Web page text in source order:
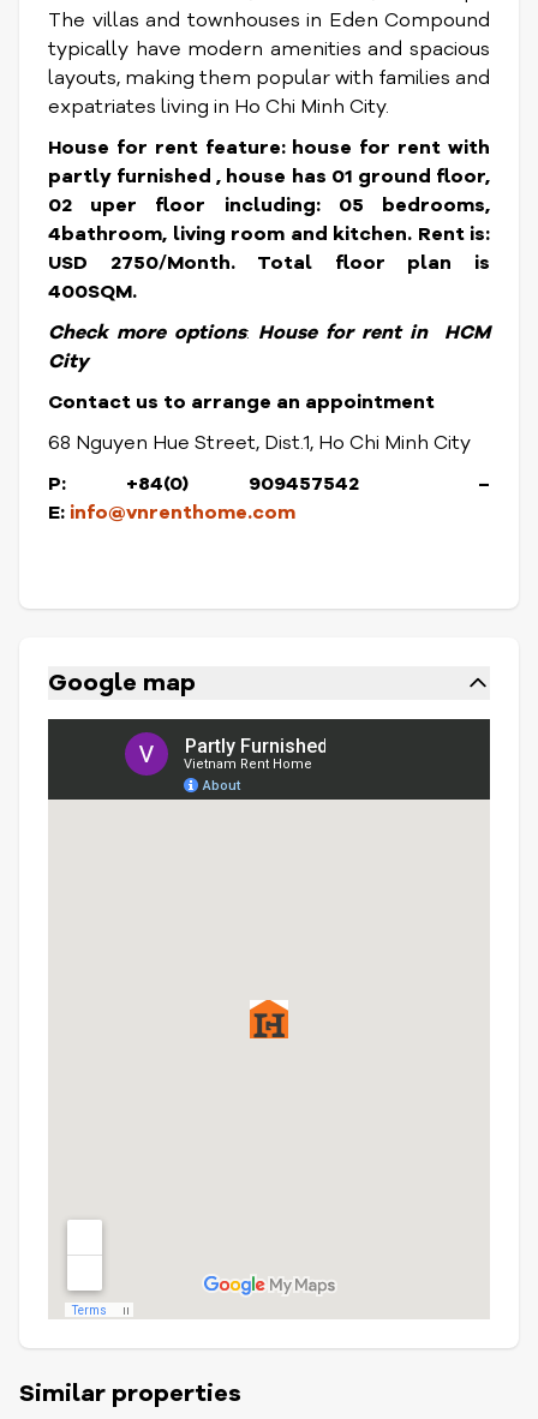
The villas and townhouses in Eden Compound
typically have modern amenities and spacious
layouts, making them popular with families and
expatriates living in Ho Chi Minh City.
House for rent feature: house for rent with
partly furnished , house has 01 ground floor,
02 uper floor including: 05 bedrooms,
4bathroom, living room and kitchen. Rent is:
USD 2750/Month. Total floor plan is
400SQM.
Check more options: House for rent in HCM
City
Contact us to arrange an appointment
68 Nguyen Hue Street, Dist.1, Ho Chi Minh City
P: +84(0) 909457542 –
E: info@vnrenthome.com
Google map
Similar properties